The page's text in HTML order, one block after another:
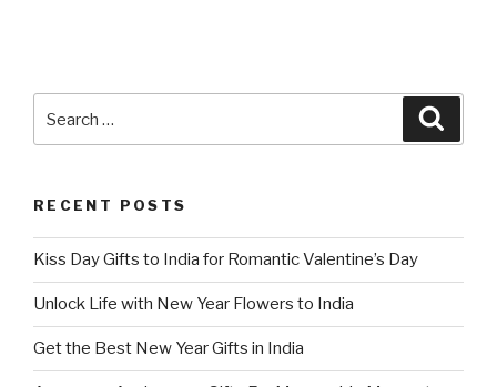
for:
RECENT POSTS
Kiss Day Gifts to India for Romantic Valentine’s Day
Unlock Life with New Year Flowers to India
Get the Best New Year Gifts in India